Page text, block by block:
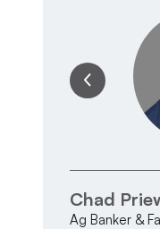
Chad
Ag Banker &